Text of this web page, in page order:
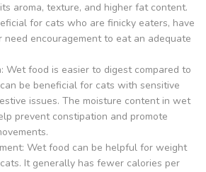
aroma, texture, and higher fat content.
for cats who are finicky eaters, have
need encouragement to eat an adequate
Wet food is easier to digest compared to
be beneficial for cats with sensitive
issues. The moisture content in wet
prevent constipation and promote
Wet food can be helpful for weight
It generally has fewer calories per